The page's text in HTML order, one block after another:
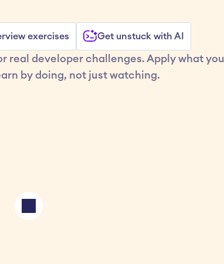
exercises Get unstuck with AI
real developer challenges. Apply what you
by doing, not just watching.